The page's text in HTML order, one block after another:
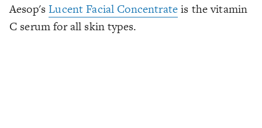
Aesop'sLucent Facial Concentrateis thevitamin
C serum for all skin types.